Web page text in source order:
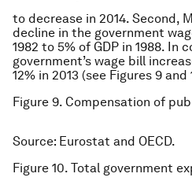
to decrease in 2014. Second,
decline in the government
1982 to 5% of GDP in 1988. In
government’s wage bill
12% in 2013 (see Figures 9 and
Figure 9. Compensation of
Source: Eurostat and OECD.
Figure 10. Total government